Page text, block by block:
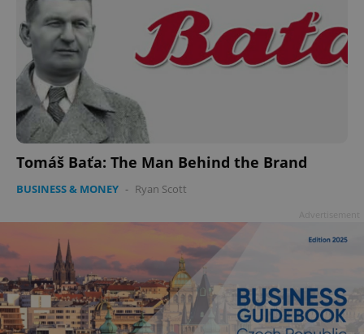
Tomáš Baťa: The Man Behind the Brand
BUSINESS & MONEY - Ryan Scott